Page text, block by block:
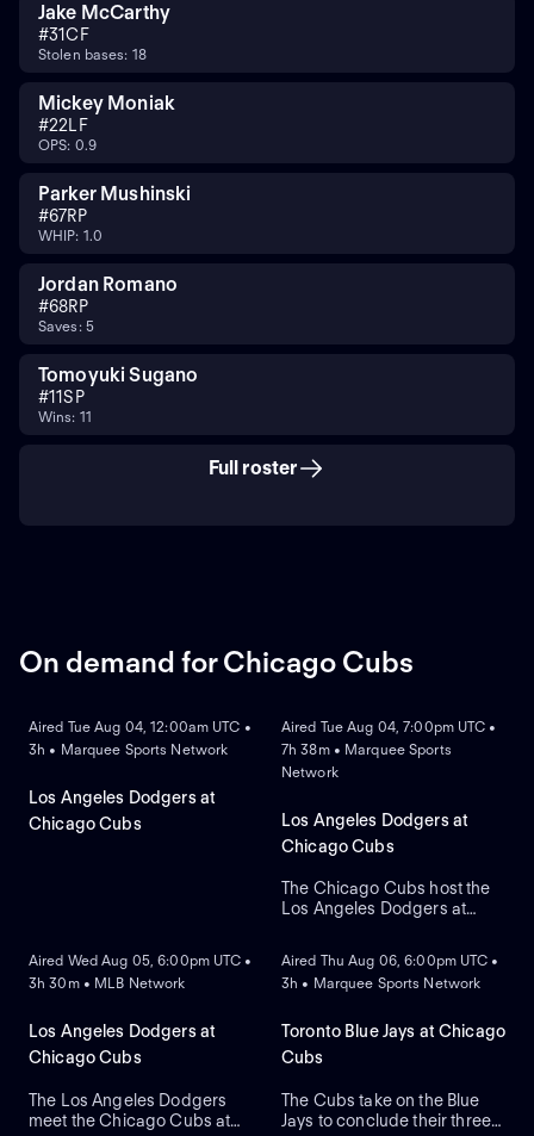
Jake McCarthy
#31CF
Stolen bases: 18
Mickey Moniak
#22 LF
OPS: 0.9
Parker Mushinski
#67RP
WHIP: 1.0
Jordan Romano
#68RP
Saves: 5
Tomoyuki Sugano
#11SP
Wins: 11
Full roster
On demand for Chicago Cubs
Aired Tue Aug 04, 12:00am UTC •
3h • Marquee Sports Network
Los Angeles Dodgers at
Chicago Cubs
ON DEMAND
Aired Tue Aug 04, 7:00pm UTC •
7h 38m • Marquee Sports
Network
Los Angeles Dodgers at
Chicago Cubs
The Chicago Cubs host the
Los Angeles Dodgers at
Javier Assad, while visiting
Los Angeles counters with
Tarik Skubal as he makes his
primary debut for the team.
Aired Wed Aug 05, 6:00pm UTC •
3h 30m • MLB Network
Los Angeles Dodgers at
Chicago Cubs
The Los Angeles Dodgers
meet the Chicago Cubs at
ON DEMAND
Aired Thu Aug 06, 6:00pm UTC •
3h • Marquee Sports Network
Toronto Blue Jays at Chicago
Cubs
The Cubs take on the Blue
Jays to conclude their three-